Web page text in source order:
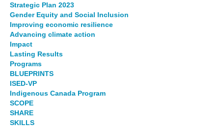
Strategic Plan 2023
Gender Equity and Social Inclusion
Improving economic resilience
Advancing climate action
Impact
Lasting Results
Programs
BLUEPRINTS
ISED-VP
Indigenous Canada Program
SCOPE
SHARE
SKILLS